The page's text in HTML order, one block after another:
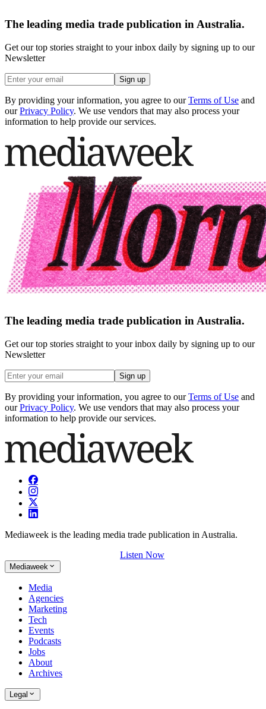
The leading media trade publication in Australia.
Get our top stories straight to your inbox daily by signing up to our
Newsletter
Sign up
By providing your information, you agree to our Terms of Use and
our Privacy Policy. We use vendors that may also process your
information to help provide our services.
The leading media trade publication in Australia.
Get our top stories straight to your inbox daily by signing up to our
Newsletter
Sign up
By providing your information, you agree to our Terms of Use and
our Privacy Policy. We use vendors that may also process your
information to help provide our services.
Mediaweek is the leading media trade publication in Australia.
Listen Now
Mediaweek
Media
Agencies
Marketing
Tech
Events
Podcasts
Jobs
About
Archives
Legal